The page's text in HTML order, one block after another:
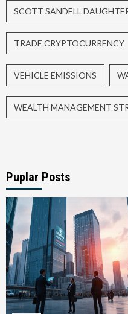
SCOTT SANDELL
TRADE CRYPTOCURRENCY
VEHICLE EMISSIONS
WEALTH MANAGEMENT
Puplar Posts